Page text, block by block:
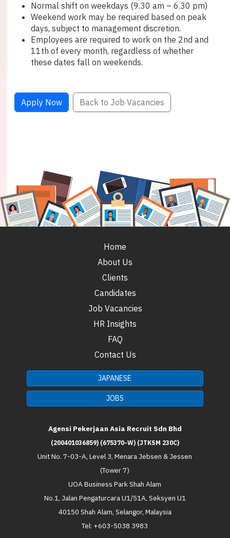
Normal shift on weekdays (9.30 am – 6.30 pm)
Weekend work may be required based on peak
days, subject to management discretion.
Employees are required to work on the 2nd and
11th of every month, regardless of whether
these dates fall on weekends.
Apply Now Back to Job Vacancies
Home
About Us
Clients
Candidates
Job Vacancies
HR Insights
FAQ
Contact Us
JAPANESE
JOBS
Agensi Pekerjaan Asia Recruit Sdn Bhd
(200401036859) (675370-W) (JTKSM 230C)
Unit No. 7-03-A, Level 3, Menara Jebsen & Jessen
(Tower 7)
UOA Business Park Shah Alam
No.1, Jalan Pengaturcara U1/51A, Seksyen U1
40150 Shah Alam, Selangor, Malaysia
Tel: +603-5038 3983